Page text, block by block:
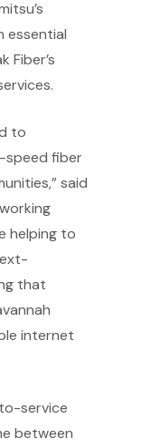
essential
Fiber’s
to
speed fiber
said
helping to
that
internet
service
between